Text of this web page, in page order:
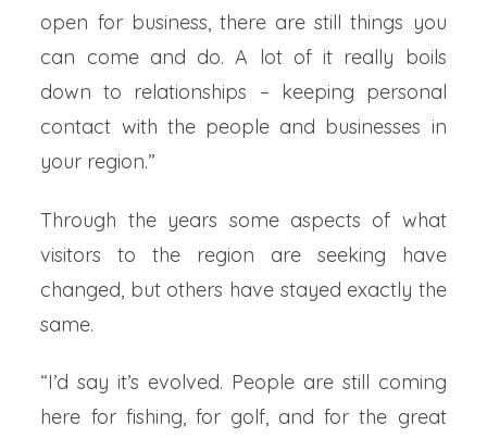
open for business, there are still things you
can come and do. A lot of it really boils
down to relationships – keeping personal
contact with the people and businesses in
your region.”
Through the years some aspects of what
visitors to the region are seeking have
changed, but others have stayed exactly the
same.
“I’d say it’s evolved. People are still coming
here for fishing, for golf, and for the great